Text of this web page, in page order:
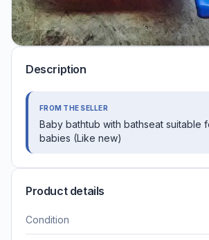
Description
FROM THE SELLER
Baby bathtub with bathseat suitable
babies (Like new)
Product details
Condition